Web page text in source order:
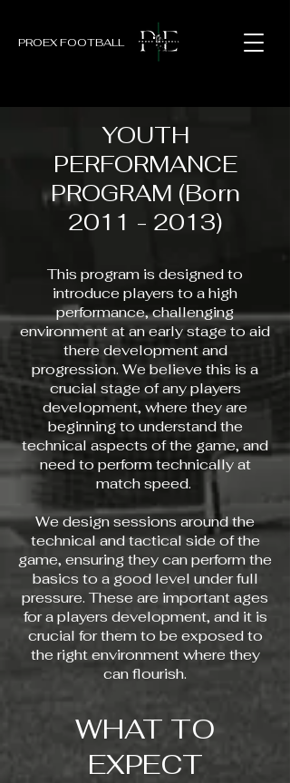
PROEX FOOTBALL
YOUTH
PERFORMANCE
PROGRAM (Born
2011 - 2013)
This program is designed to
introduce players to a high
performance, challenging
environment at an early stage to aid
there development and
progression. We believe this is a
crucial stage of any players
development, where they are
beginning to understand the
technical aspects of the game, and
need to perform technically at
match speed.
We design sessions around the
technical and tactical side of the
game, ensuring they can perform the
basics to a good level under full
pressure. These are important ages
for a players development, and it is
crucial for them to be exposed to
the right environment where they
can flourish.
WHAT TO
EXPECT